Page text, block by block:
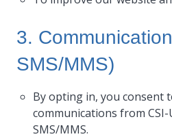
3.
SMS/MMS)
By opting in, you consent
communications from CSI-
SMS/MMS.